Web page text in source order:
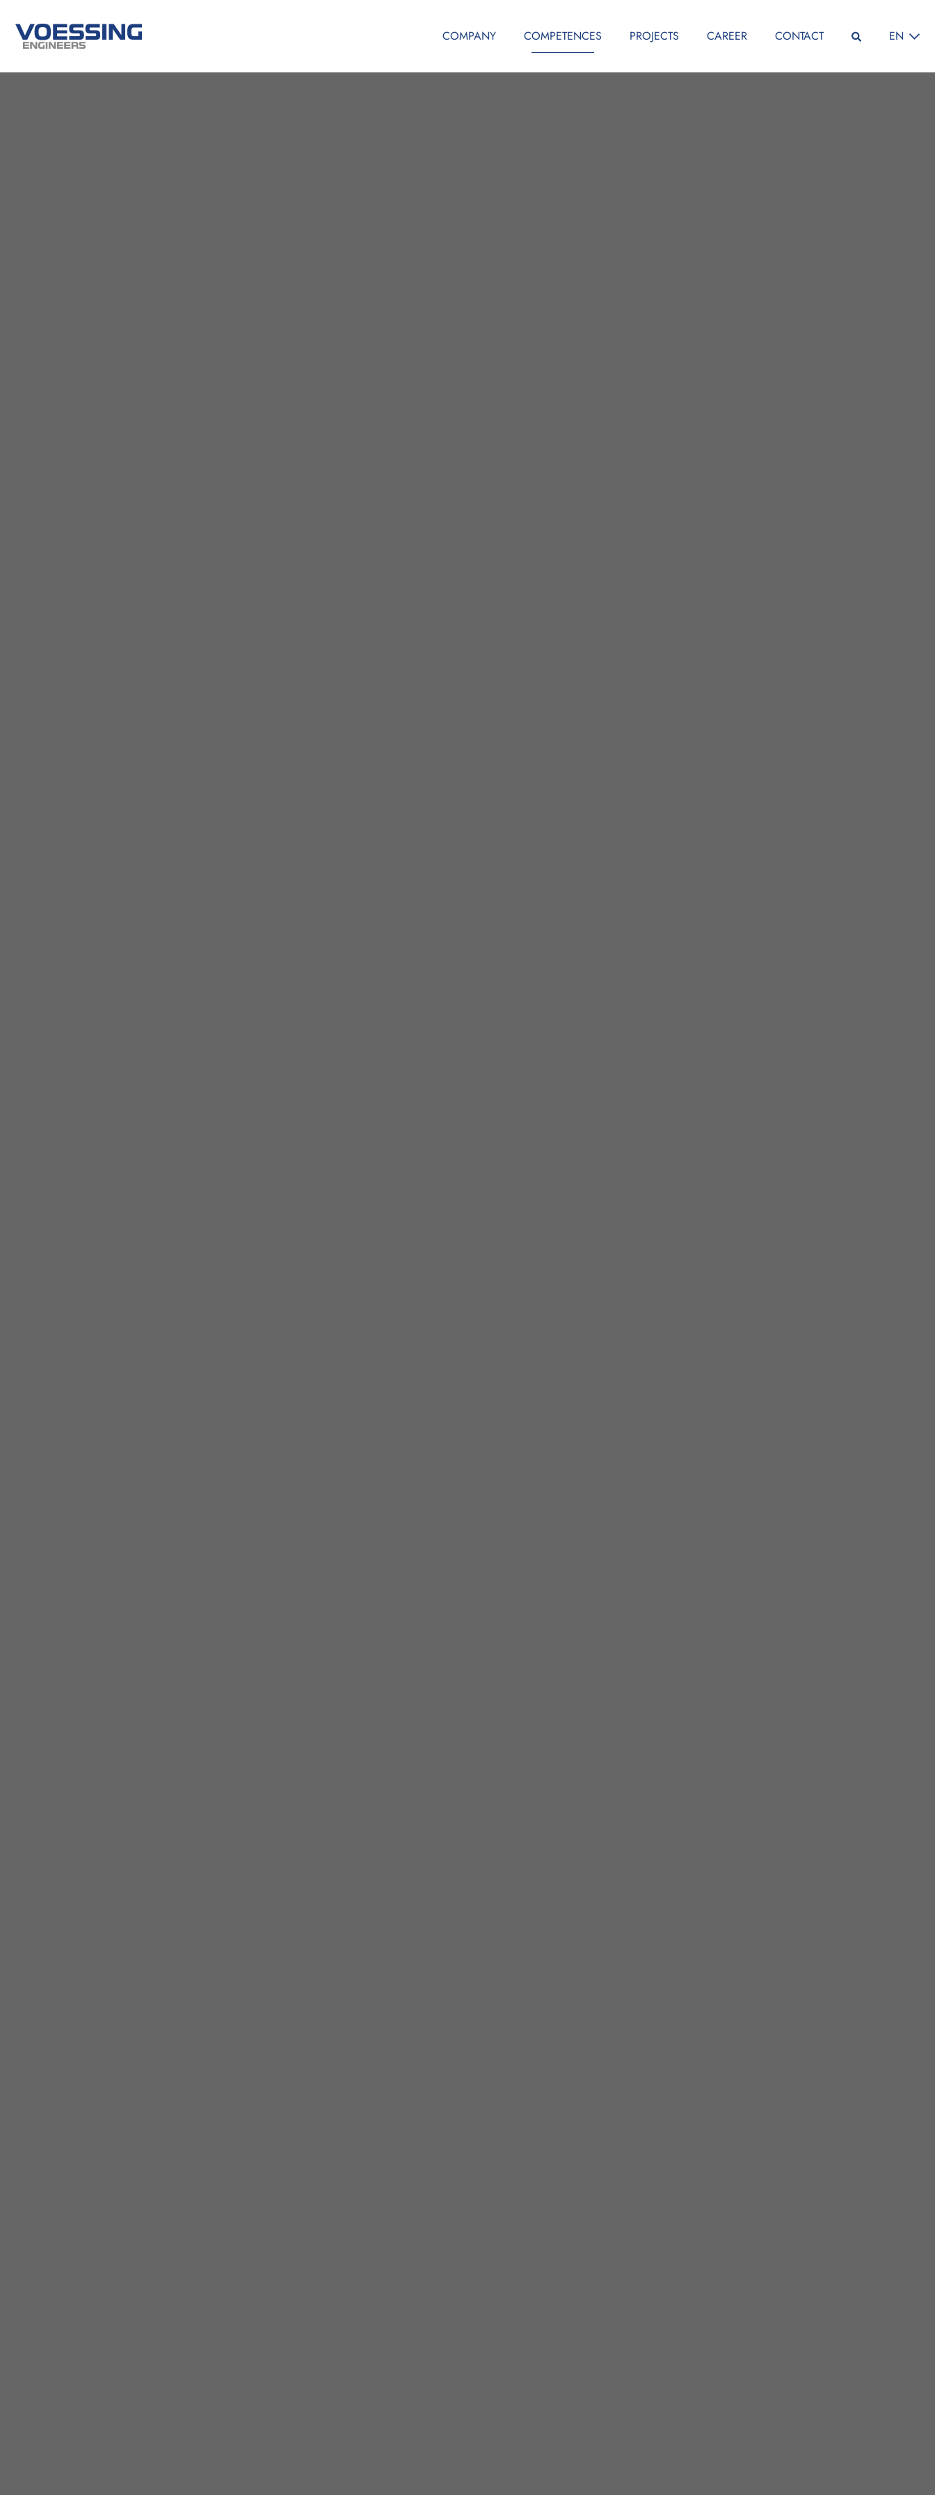
COMPANY COMPETENCES PROJECTS CAREER CONTACT EN